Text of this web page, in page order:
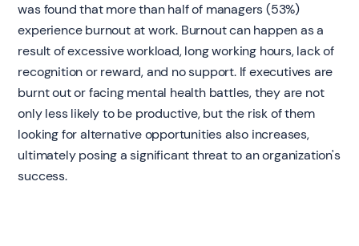
was found that more than half of managers (53%)
experience burnout at work. Burnout can happen as a
result of excessive workload, long working hours, lack of
recognition or reward, and no support. If executives are
burnt out or facing mental health battles, they are not
only less likely to be productive, but the risk of them
looking for alternative opportunities also increases,
ultimately posing a significant threat to an organization's
success.